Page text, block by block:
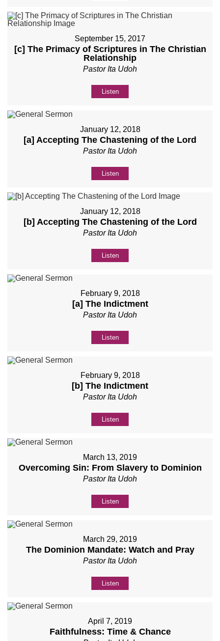
September 15, 2017
[c] The Primacy of Scriptures in The Christian
Relationship
Pastor Ita Udoh
Listen
January 12, 2018
[a] Accepting The Chastening of the Lord
Pastor Ita Udoh
Listen
January 12, 2018
[b] Accepting The Chastening of the Lord
Pastor Ita Udoh
Listen
February 9, 2018
[a] The Indictment
Pastor Ita Udoh
Listen
February 9, 2018
[b] The Indictment
Pastor Ita Udoh
Listen
March 13, 2019
Overcoming Sin: From Slavery to Dominion
Pastor Ita Udoh
Listen
March 29, 2019
The Dominion Mandate: Watch and Pray
Pastor Ita Udoh
Listen
April 7, 2019
Faithfulness: Time & Chance